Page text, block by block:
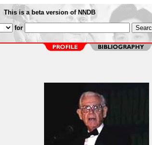
This is a beta version of NNDB
for